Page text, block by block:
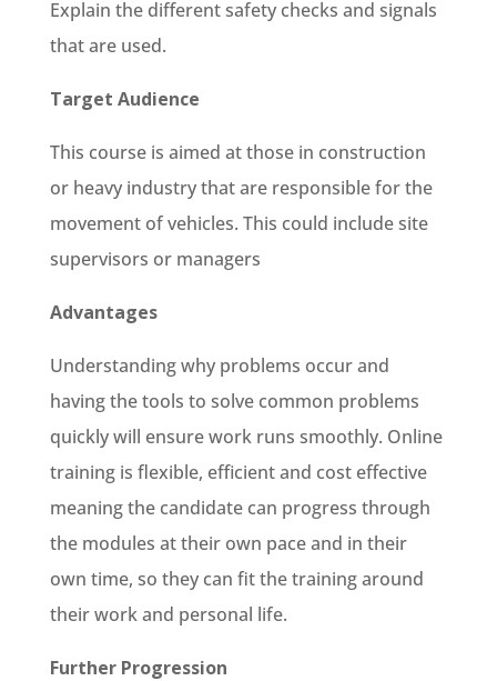
Explain the different safety checks and signals
that are used.
Target Audience
This course is aimed at those in construction
or heavy industry that are responsible for the
movement of vehicles. This could include site
supervisors or managers
Advantages
Understanding why problems occur and
having the tools to solve common problems
quickly will ensure work runs smoothly. Online
training is flexible, efficient and cost effective
meaning the candidate can progress through
the modules at their own pace and in their
own time, so they can fit the training around
their work and personal life.
Further Progression